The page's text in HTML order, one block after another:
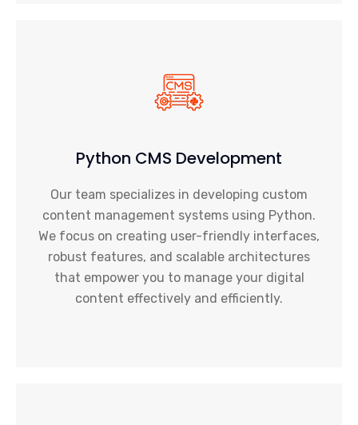
Python CMS Development
Our team specializes in developing custom
content management systems using Python.
We focus on creating user-friendly interfaces,
robust features, and scalable architectures
that empower you to manage your digital
content effectively and efficiently.